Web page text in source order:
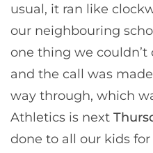
usual, it ran like
our neighbouring
one thing we
and the call was
way through, which
Athletics is next
done to all our kids